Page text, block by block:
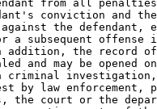
from all
conviction and
the defendant,
a subsequent offense
addition, the record
and may be opened
criminal
by law enforcement,
the court or the